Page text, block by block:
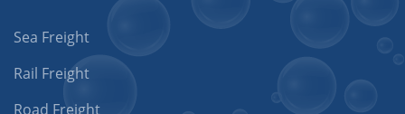
Sea Freight
Rail Freight
Road Freight